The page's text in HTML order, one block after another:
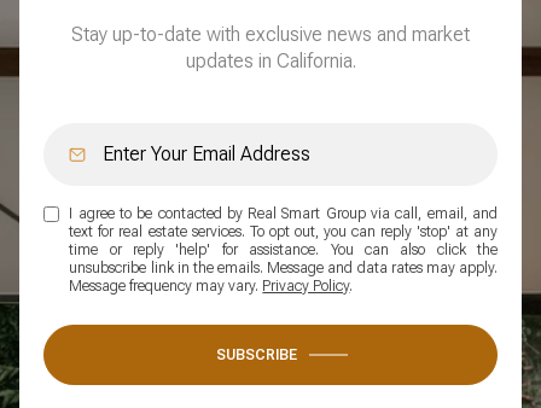
Stay up-to-date with exclusive news and market
updates in California.
I agree to be contacted by Real Smart Group via call, email, and
text for real estate services. To opt out, you can reply 'stop' at any
time or reply 'help' for assistance. You can also click the
unsubscribe link in the emails. Message and data rates may apply.
Message frequency may vary. Privacy Policy.
SUBSCRIBE